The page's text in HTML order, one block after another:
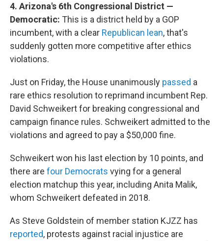
4. Arizona's 6th Congressional District —
Democratic: This is a district held by a GOP
incumbent, with a clear Republican lean, that's
suddenly gotten more competitive after ethics
violations.
Just on Friday, the House unanimously passed a
rare ethics resolution to reprimand incumbent Rep.
David Schweikert for breaking congressional and
campaign finance rules. Schweikert admitted to the
violations and agreed to pay a $50,000 fine.
Schweikert won his last election by 10 points, and
there are four Democrats vying for a general
election matchup this year, including Anita Malik,
whom Schweikert defeated in 2018.
As Steve Goldstein of member station KJZZ has
reported, protests against racial injustice are